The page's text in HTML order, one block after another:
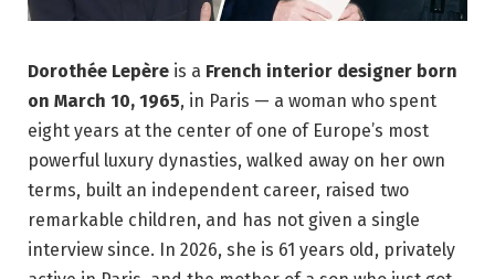
Dorothée Lepère is a French interior designer born
on March 10, 1965, in Paris — a woman who spent
eight years at the center of one of Europe’s most
powerful luxury dynasties, walked away on her own
terms, built an independent career, raised two
remarkable children, and has not given a single
interview since. In 2026, she is 61 years old, privately